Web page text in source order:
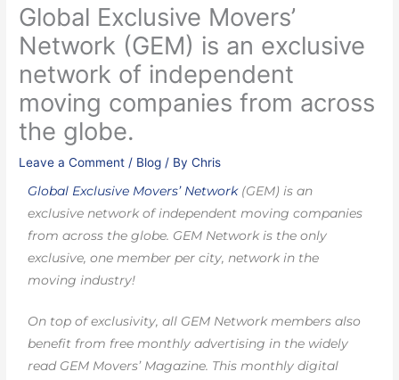
Global Exclusive Movers’
Network (GEM) is an exclusive
network of independent
moving companies from across
the globe.
Leave a Comment / Blog / ByChris
Global Exclusive Movers’ Network(GEM) is an
exclusive network of independent moving companies
from across the globe. GEM Network is the only
exclusive, one member per city, network in the
moving industry!
On top of exclusivity, all GEM Network members also
benefit from free monthly advertising in the widely
read GEM Movers’ Magazine. This monthly digital